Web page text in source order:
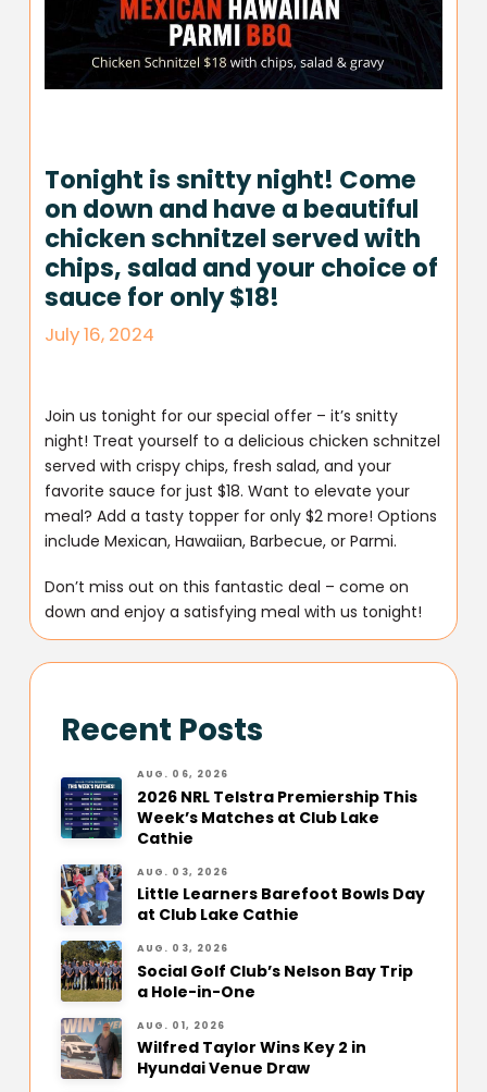
Tonight is snitty night! Come
on down and have a beautiful
chicken schnitzel served with
chips, salad and your choice of
sauce for only $18!
July 16, 2024
Join us tonight for our special offer – it’s snitty
night! Treat yourself to a delicious chicken schnitzel
served with crispy chips, fresh salad, and your
favorite sauce for just $18. Want to elevate your
meal? Add a tasty topper for only $2 more! Options
include Mexican, Hawaiian, Barbecue, or Parmi.
Don’t miss out on this fantastic deal – come on
down and enjoy a satisfying meal with us tonight!
Recent Posts
AUG. 06, 2026
2026 NRL Telstra Premiership This
Week’s Matches at Club Lake
Cathie
AUG. 03, 2026
Little Learners Barefoot Bowls Day
at Club Lake Cathie
AUG. 03, 2026
Social Golf Club’s Nelson Bay Trip
a Hole-in-One
AUG. 01, 2026
Wilfred Taylor Wins Key 2 in
Hyundai Venue Draw